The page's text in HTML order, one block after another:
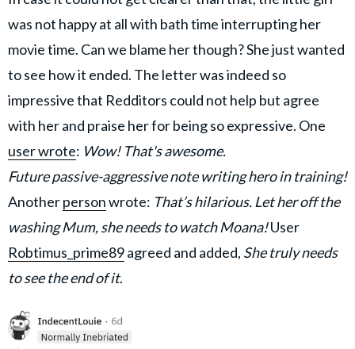
was not happy at all with bath time interrupting her
movie time. Can we blame her though? She just wanted
to see how it ended. The letter was indeed so
impressive that Redditors could not help but agree
with her and praise her for being so expressive. One
user wrote: Wow! That's awesome.
Future passive-aggressive note writing hero in training!
Anotherpersonwrote: That’s hilarious. Let her off the
washing Mum, she needs to watch Moana!User
Robtimus_prime89agreed and added, She truly needs
to see the end of it.